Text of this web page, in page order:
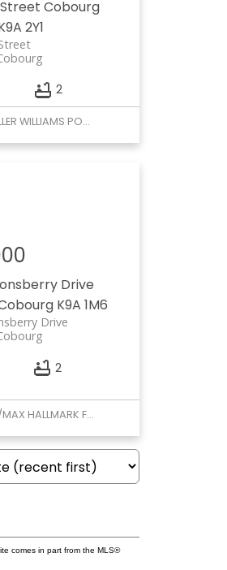
StreetCobourg
2Y1
2
Listed by KELLER WILLIAMS PORTFOLIO REALTY
Drive
K9A 1M6
Drive
2
Listed by RE/MAX HALLMARK FIRST GROUP REALTY LTD.
comes in part from the MLS®